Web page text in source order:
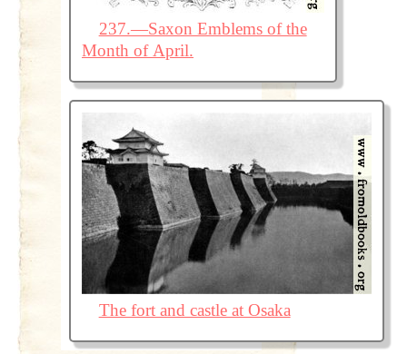
237.—Saxon Emblems of the
Month of April.
The fort and castle at Osaka